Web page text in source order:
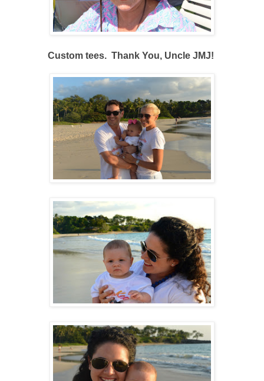
Custom tees. Thank You, Uncle JMJ!